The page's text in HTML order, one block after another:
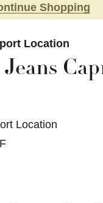
Shopping
Location
Location